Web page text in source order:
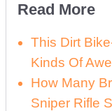
Read More
This Dirt
Kinds Of
How Many
Sniper Rifle